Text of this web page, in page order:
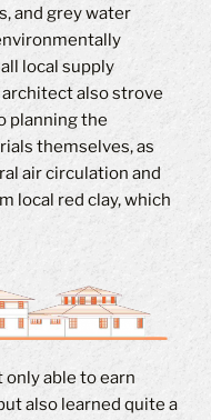
and grey water
local supply
also strove
planning the
themselves, as
air circulation and
local red clay, which
able to earn
also learned quite a